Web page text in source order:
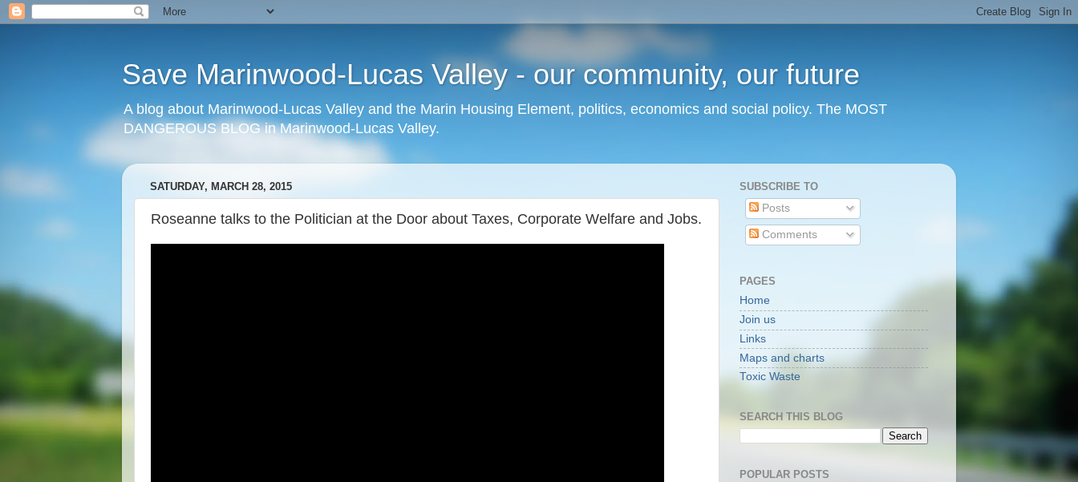
Save Marinwood-Lucas Valley - our community, our future
A blog about Marinwood-Lucas Valley and the Marin Housing Element, politics, economics and social policy. The MOST
DANGEROUS BLOG in Marinwood-Lucas Valley.
SATURDAY, MARCH 28, 2015
Roseanne talks to the Politician at the Door about Taxes, Corporate Welfare and Jobs.
SUBSCRIBE TO
Posts
Comments
PAGES
Home
Join us
Links
Maps and charts
Toxic Waste
SEARCH THIS BLOG
POPULAR POSTS